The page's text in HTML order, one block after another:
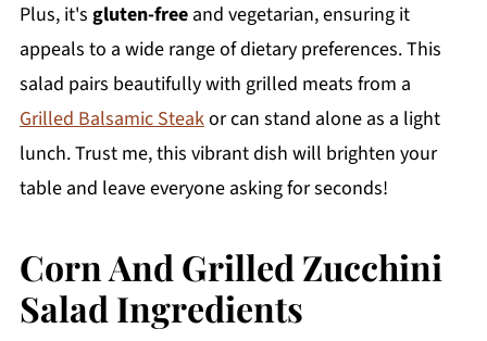
Plus, it's gluten-freeand vegetarian, ensuring it
appeals to a wide range of dietary preferences. This
salad pairs beautifully with grilled meats from a
Grilled Balsamic Steakor can stand alone as a light
lunch. Trust me, this vibrant dish will brighten your
table and leave everyone asking for seconds!
Corn And Grilled Zucchini
Salad Ingredients